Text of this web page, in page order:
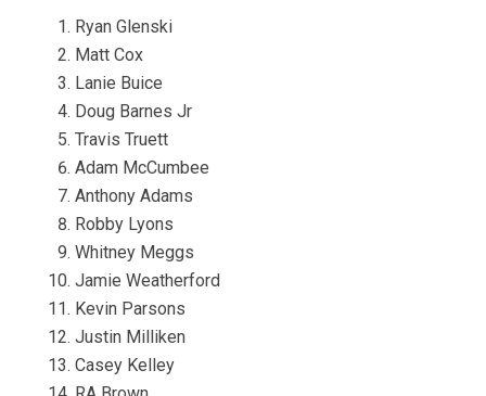
Ryan Glenski
Matt Cox
Lanie Buice
Doug Barnes Jr
Travis Truett
Adam McCumbee
Anthony Adams
Robby Lyons
Whitney Meggs
Jamie Weatherford
Kevin Parsons
Justin Milliken
Casey Kelley